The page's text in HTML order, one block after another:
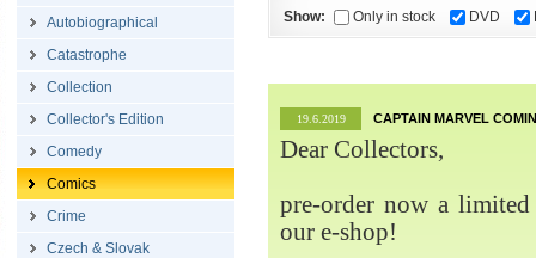
Autobiographical
Catastrophe
Collection
Collector's Edition
Comedy
Comics
Crime
Czech & Slovak
Show:
Only in stock DVD
19.6.2019 CAPTAIN MARVEL
Dear Collectors,
pre-order now a
our e-shop!